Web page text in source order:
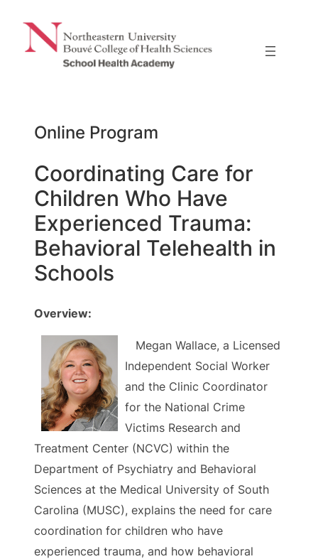
content
Online Program
Coordinating Care for
Children Who Have
Experienced Trauma:
Behavioral Telehealth in
Schools
Overview:
Megan Wallace, a Licensed
Independent Social Worker
and the Clinic Coordinator
for the National Crime
Victims Research and
Treatment Center (NCVC) within the
Department of Psychiatry and Behavioral
Sciences at the Medical University of South
Carolina (MUSC), explains the need for care
coordination for children who have
experienced trauma, and how behavioral